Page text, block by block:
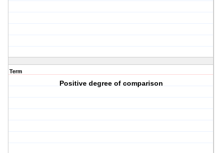
Term
Positive degree of comparison